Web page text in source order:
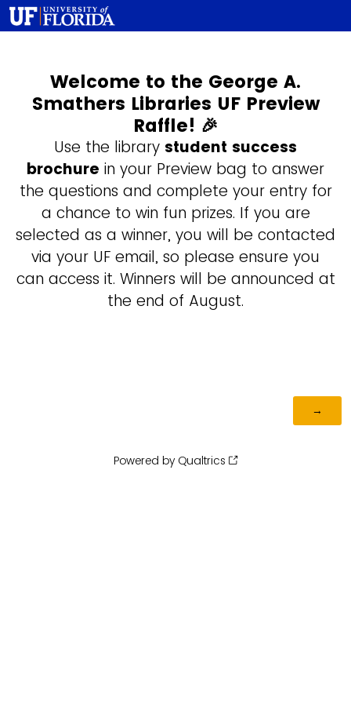
Welcome to the George A.
Smathers Libraries UF Preview
Raffle! 🎉
Use the library student success
brochure in your Preview bag to answer
the questions and complete your entry for
a chance to win fun prizes. If you are
selected as a winner, you will be contacted
via your UF email, so please ensure you
can access it. Winners will be announced at
the end of August.
Powered by Qualtrics